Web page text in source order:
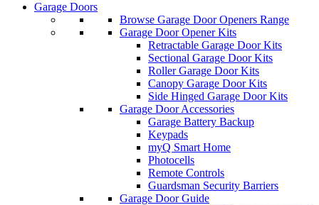
Garage Doors
Browse Garage Door Openers Range
Garage Door Opener Kits
Retractable Garage Door Kits
Sectional Garage Door Kits
Roller Garage Door Kits
Canopy Garage Door Kits
Side Hinged Garage Door Kits
Garage Door Accessories
Garage Battery Backup
Keypads
myQ Smart Home
Photocells
Remote Controls
Guardsman Security Barriers
Garage Door Guide